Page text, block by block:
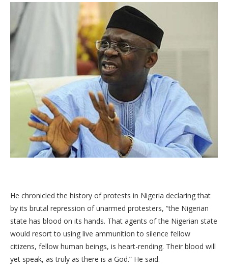
He chronicled the history of protests in Nigeria declaring that
by its brutal repression of unarmed protesters, “the Nigerian
state has blood on its hands. That agents of the Nigerian state
would resort to using live ammunition to silence fellow
citizens, fellow human beings, is heart-rending. Their blood will
yet speak, as truly as there is a God.” He said.